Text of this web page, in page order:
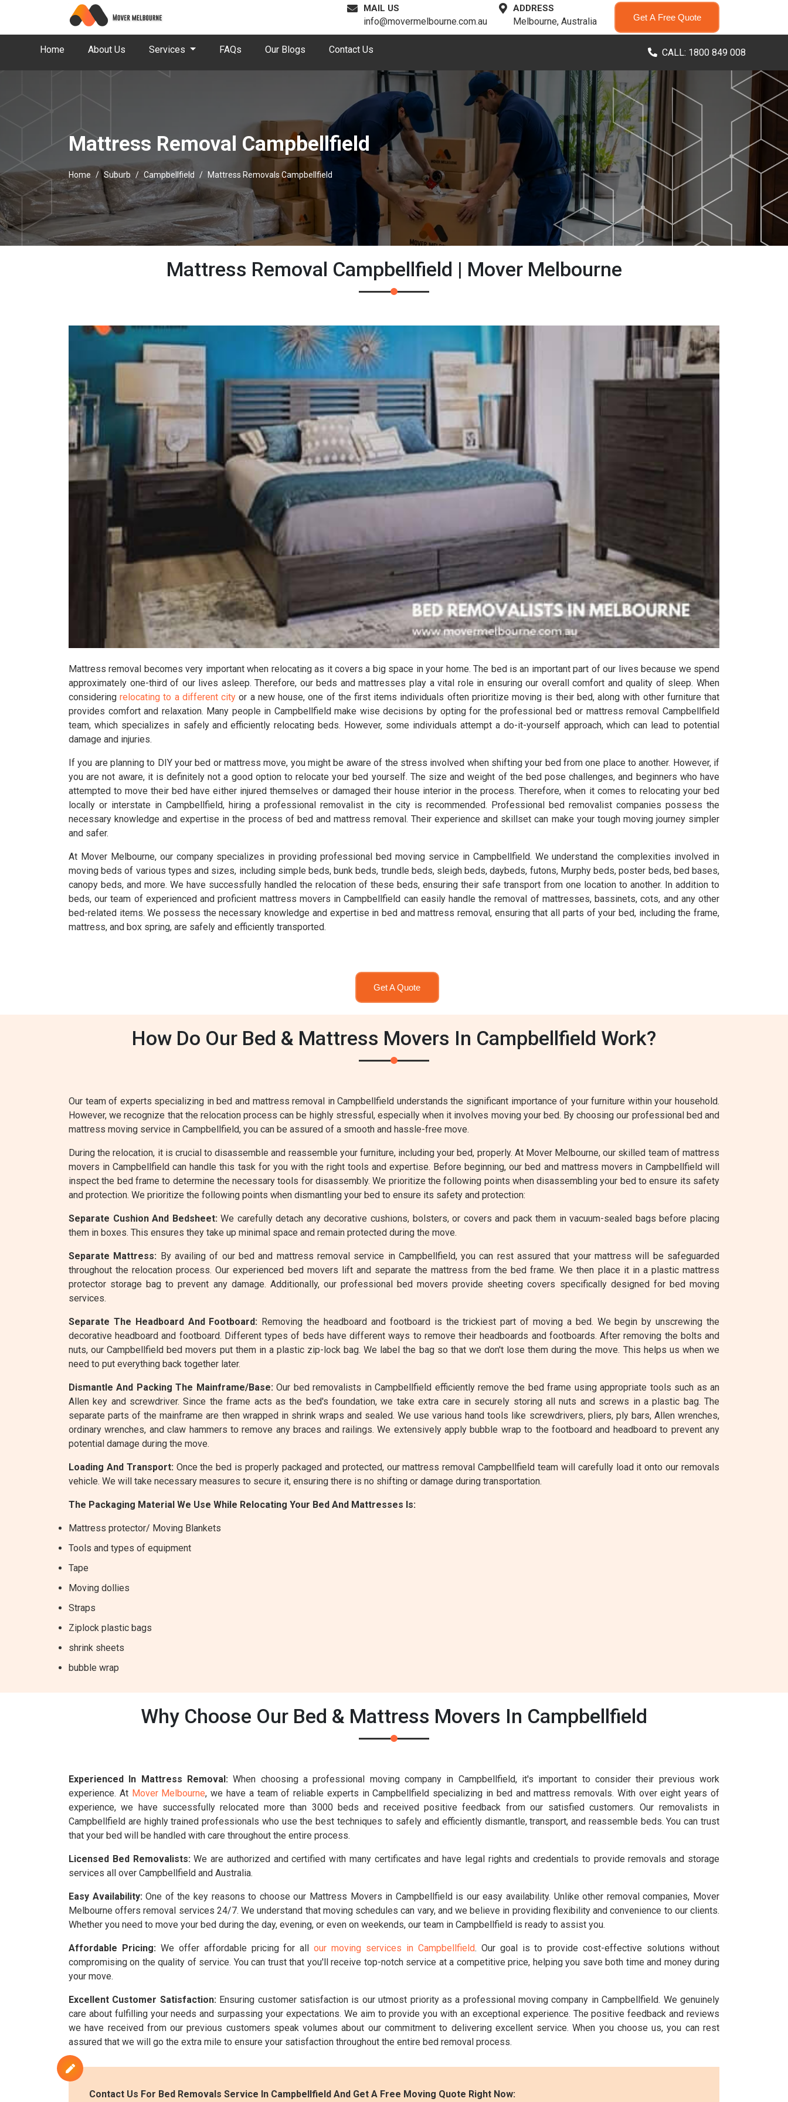
MAIL US
info@movermelbourne.com.au
ADDRESS
Melbourne, Australia Get A Free Quote
Home About Us Services FAQs Our Blogs Contact Us CALL: 1800 849 008
Mattress Removal Campbellfield
Home Suburb Campbellfield Mattress Removals Campbellfield
Mattress Removal Campbellfield | Mover Melbourne
Mattress removal becomes very important when relocating as it covers a big space in your home. The bed is an important part of our lives because we spend
approximately one-third of our lives asleep. Therefore, our beds and mattresses play a vital role in ensuring our overall comfort and quality of sleep. When
consideringrelocating to a different city or a new house, one of the first items individuals often prioritize moving is their bed, along with other furniture that
provides comfort and relaxation. Many people in Campbellfield make wise decisions by opting for the professional bed or mattress removal Campbellfield
team, which specializes in safely and efficiently relocating beds. However, some individuals attempt a do-it-yourself approach, which can lead to potential
damage and injuries.
If you are planning to DIY your bed or mattress move, you might be aware of the stress involved when shifting your bed from one place to another. However, if
you are not aware, it is definitely not a good option to relocate your bed yourself. The size and weight of the bed pose challenges, and beginners who have
attempted to move their bed have either injured themselves or damaged their house interior in the process. Therefore, when it comes to relocating your bed
locally or interstate in Campbellfield, hiring a professional removalist in the city is recommended. Professional bed removalist companies possess the
necessary knowledge and expertise in the process of bed and mattress removal. Their experience and skillset can make your tough moving journey simpler
and safer.
At Mover Melbourne, our company specializes in providing professional bed moving service in Campbellfield. We understand the complexities involved in
moving beds of various types and sizes, including simple beds, bunk beds, trundle beds, sleigh beds, daybeds, futons, Murphy beds, poster beds, bed bases,
canopy beds, and more. We have successfully handled the relocation of these beds, ensuring their safe transport from one location to another. In addition to
beds, our team of experienced and proficient mattress movers in Campbellfield can easily handle the removal of mattresses, bassinets, cots, and any other
bed-related items. We possess the necessary knowledge and expertise in bed and mattress removal, ensuring that all parts of your bed, including the frame,
mattress, and box spring, are safely and efficiently transported.
Get A Quote
How Do Our Bed & Mattress Movers In Campbellfield Work?
Our team of experts specializing in bed and mattress removal in Campbellfield understands the significant importance of your furniture within your household.
However, we recognize that the relocation process can be highly stressful, especially when it involves moving your bed. By choosing our professional bed and
mattress moving service in Campbellfield, you can be assured of a smooth and hassle-free move.
During the relocation, it is crucial to disassemble and reassemble your furniture, including your bed, properly. At Mover Melbourne, our skilled team of mattress
movers in Campbellfield can handle this task for you with the right tools and expertise. Before beginning, our bed and mattress movers in Campbellfield will
inspect the bed frame to determine the necessary tools for disassembly. We prioritize the following points when disassembling your bed to ensure its safety
and protection. We prioritize the following points when dismantling your bed to ensure its safety and protection:
Separate Cushion And Bedsheet:We carefully detach any decorative cushions, bolsters, or covers and pack them in vacuum-sealed bags before placing
them in boxes. This ensures they take up minimal space and remain protected during the move.
Separate Mattress: By availing of our bed and mattress removal service in Campbellfield, you can rest assured that your mattress will be safeguarded
throughout the relocation process. Our experienced bed movers lift and separate the mattress from the bed frame. We then place it in a plastic mattress
protector storage bag to prevent any damage. Additionally, our professional bed movers provide sheeting covers specifically designed for bed moving
services.
Separate The Headboard And Footboard: Removing the headboard and footboard is the trickiest part of moving a bed. We begin by unscrewing the
decorative headboard and footboard. Different types of beds have different ways to remove their headboards and footboards. After removing the bolts and
nuts, our Campbellfield bed movers put them in a plastic zip-lock bag. We label the bag so that we don't lose them during the move. This helps us when we
need to put everything back together later.
Dismantle And Packing The Mainframe/Base:Our bed removalists in Campbellfield efficiently remove the bed frame using appropriate tools such as an
Allen key and screwdriver. Since the frame acts as the bed's foundation, we take extra care in securely storing all nuts and screws in a plastic bag. The
separate parts of the mainframe are then wrapped in shrink wraps and sealed. We use various hand tools like screwdrivers, pliers, ply bars, Allen wrenches,
ordinary wrenches, and claw hammers to remove any braces and railings. We extensively apply bubble wrap to the footboard and headboard to prevent any
potential damage during the move.
Loading And Transport:Once the bed is properly packaged and protected, our mattress removal Campbellfield team will carefully load it onto our removals
vehicle. We will take necessary measures to secure it, ensuring there is no shifting or damage during transportation.
The Packaging Material We Use While Relocating Your Bed And Mattresses Is:
Mattress protector/ Moving Blankets
Tools and types of equipment
Tape
Moving dollies
Straps
Ziplock plastic bags
shrink sheets
bubble wrap
Why Choose Our Bed & Mattress Movers In Campbellfield
Experienced In Mattress Removal: When choosing a professional moving company in Campbellfield, it's important to consider their previous work
experience. At Mover Melbourne, we have a team of reliable experts in Campbellfield specializing in bed and mattress removals. With over eight years of
experience, we have successfully relocated more than 3000 beds and received positive feedback from our satisfied customers. Our removalists in
Campbellfield are highly trained professionals who use the best techniques to safely and efficiently dismantle, transport, and reassemble beds. You can trust
that your bed will be handled with care throughout the entire process.
Licensed Bed Removalists:We are authorized and certified with many certificates and have legal rights and credentials to provide removals and storage
services all over Campbellfield and Australia.
Easy Availability:One of the key reasons to choose our Mattress Movers in Campbellfield is our easy availability. Unlike other removal companies, Mover
Melbourne offers removal services 24/7. We understand that moving schedules can vary, and we believe in providing flexibility and convenience to our clients.
Whether you need to move your bed during the day, evening, or even on weekends, our team in Campbellfield is ready to assist you.
Affordable Pricing:We offer affordable pricing for allour moving services in Campbellfield. Our goal is to provide cost-effective solutions without
compromising on the quality of service. You can trust that you'll receive top-notch service at a competitive price, helping you save both time and money during
your move.
Excellent Customer Satisfaction:Ensuring customer satisfaction is our utmost priority as a professional moving company in Campbellfield. We genuinely
care about fulfilling your needs and surpassing your expectations. We aim to provide you with an exceptional experience. The positive feedback and reviews
we have received from our previous customers speak volumes about our commitment to delivering excellent service. When you choose us, you can rest
assured that we will go the extra mile to ensure your satisfaction throughout the entire bed removal process.
Contact Us For Bed Removals Service In Campbellfield And Get A Free Moving Quote Right Now: